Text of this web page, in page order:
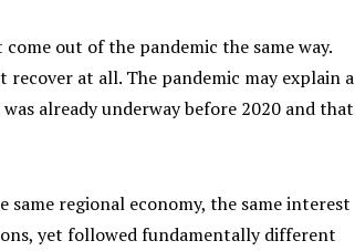
out of the pandemic the same way.
at all. The pandemic may explain a
already underway before 2020 and that
same regional economy, the same interest
yet followed fundamentally different